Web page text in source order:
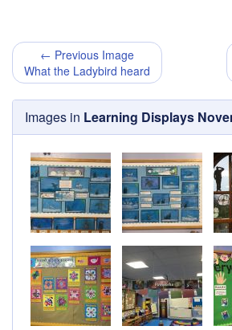
← Previous Image
What the Ladybird heard
Images in Learning Displays